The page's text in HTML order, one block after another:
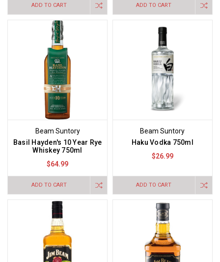
ADD TO CART ADD TO CART
Beam Suntory
Basil Hayden's 10 Year Rye
Whiskey 750ml
$64.99
ADD TO CART
Beam Suntory
Haku Vodka 750ml
$26.99
ADD TO CART